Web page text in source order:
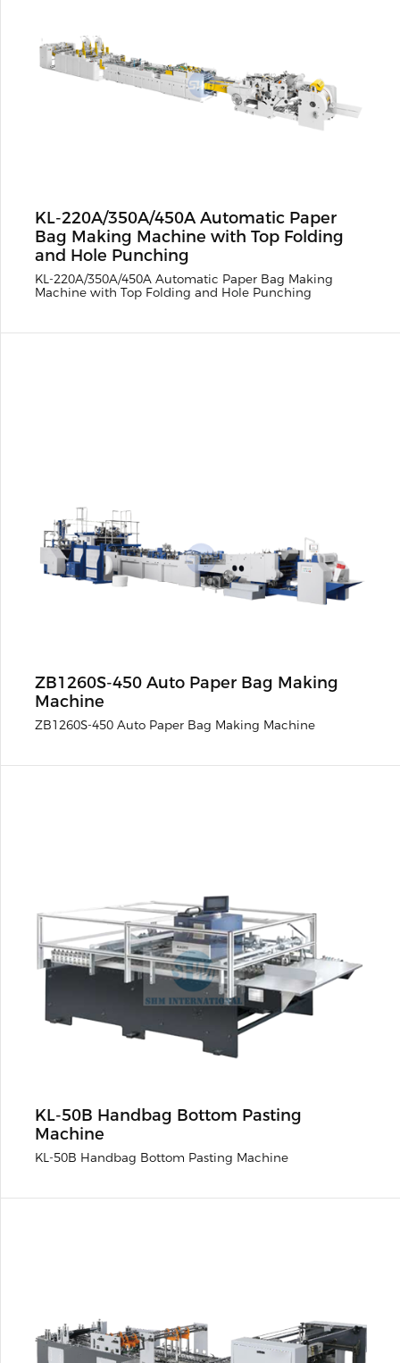
KL-220A/350A/450A Automatic Paper
Bag Making Machine with Top Folding
and Hole Punching
KL-220A/350A/450A Automatic Paper Bag Making
Machine with Top Folding and Hole Punching
ZB1260S-450 Auto Paper Bag Making
Machine
ZB1260S-450 Auto Paper Bag Making Machine
KL-50B Handbag Bottom Pasting
Machine
KL-50B Handbag Bottom Pasting Machine